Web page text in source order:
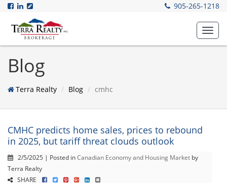
905-265-1218
Blog
Terra Realty Blog cmhc
CMHC predicts home sales, prices to rebound
in 2025, but tariff threat clouds outlook
2/5/2025 | Posted inCanadian Economy and Housing Market by
Terra Realty
SHARE